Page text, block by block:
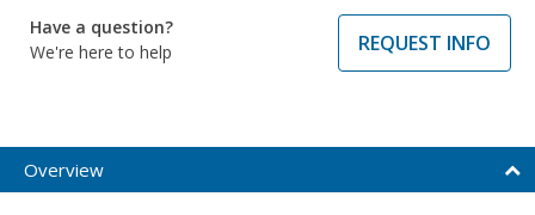
Have a question?
We're here to help
REQUEST INFO
Overview